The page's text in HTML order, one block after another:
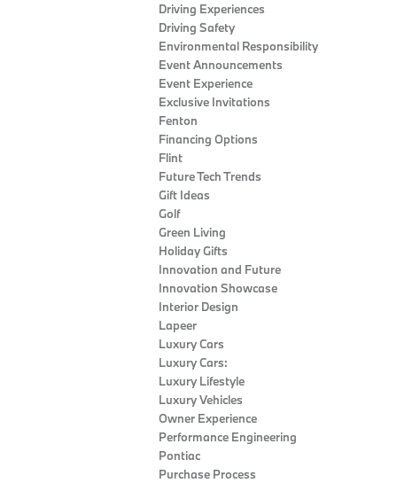
Driving Experiences
Driving Safety
Environmental Responsibility
Event Announcements
Event Experience
Exclusive Invitations
Fenton
Financing Options
Flint
Future Tech Trends
Gift Ideas
Golf
Green Living
Holiday Gifts
Innovation and Future
Innovation Showcase
Interior Design
Lapeer
Luxury Cars
Luxury Cars:
Luxury Lifestyle
Luxury Vehicles
Owner Experience
Performance Engineering
Pontiac
Purchase Process